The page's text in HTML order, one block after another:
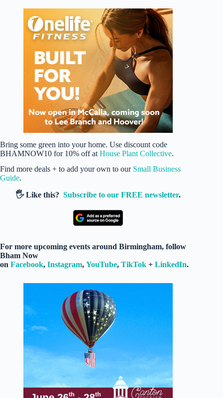
Bring some green into your home. Use discount code
BHAMNOW10 for 10% off at House Plant Collective.
Find more deals + to add your own to our Small Business
Guide.
🖐️ Like this?Subscribe to our FREE newsletter.
For more upcoming events around Birmingham, follow
Bham Now
on Facebook, Instagram, YouTube, TikTok + LinkedIn.